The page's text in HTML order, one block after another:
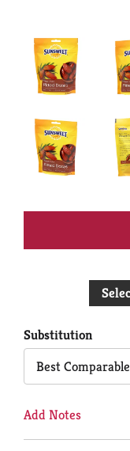
Substitution
Best Comparable
Add Notes